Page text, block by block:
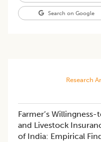
Search on Google
Research
​Farmer’s
and Livestock
of India: Empirical